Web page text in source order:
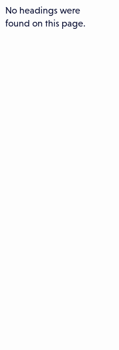
No headings were
found on this page.